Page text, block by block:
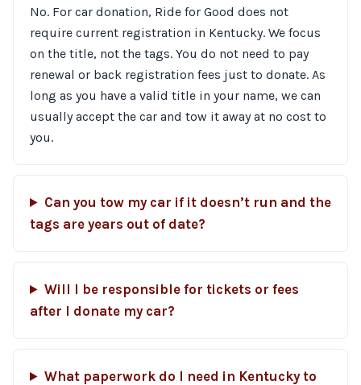
No. For car donation, Ride for Good does not
require current registration in Kentucky. We focus
on the title, not the tags. You do not need to pay
renewal or back registration fees just to donate. As
long as you have a valid title in your name, we can
usually accept the car and tow it away at no cost to
you.
Can you tow my car if it doesn’t run and the
tags are years out of date?
Will I be responsible for tickets or fees
after I donate my car?
What paperwork do I need in Kentucky to